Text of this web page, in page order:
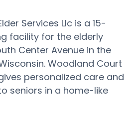
Services Llc is a 15-
facility for the elderly
Center Avenue in the
Woodland Court
personalized care and
seniors in a home-like